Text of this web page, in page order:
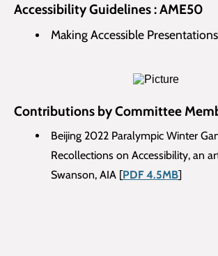
Accessibility Guidelines : AME50
Making Accessible
Contributions by Committee
Beijing 2022 Paralympic Winter
Recollections on Accessibility, an
Swanson, AIA [PDF 4.5MB]